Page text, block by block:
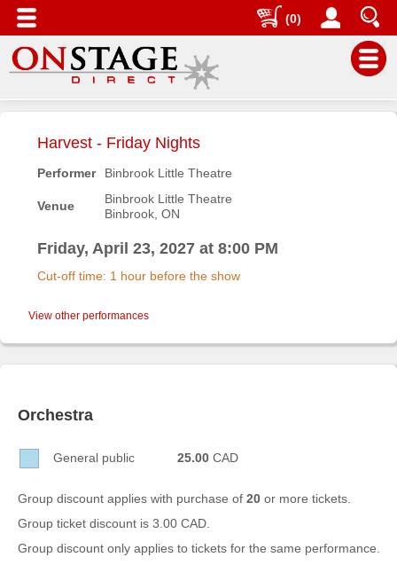
(0)
us
Search
In
Buyers'
Sellers'
Our
About
us
Harvest - Friday Nights
Performer Binbrook Little Theatre
Venue
Binbrook Little Theatre
Binbrook, ON
Friday, April 23, 2027 at 8:00 PM
Cut-off time: 1 hour before the show
View other performances
Orchestra
General public 25.00 CAD
Group discount applies with purchase of 20 or more tickets.
Group ticket discount is 3.00 CAD.
Group discount only applies to tickets for the same performance.